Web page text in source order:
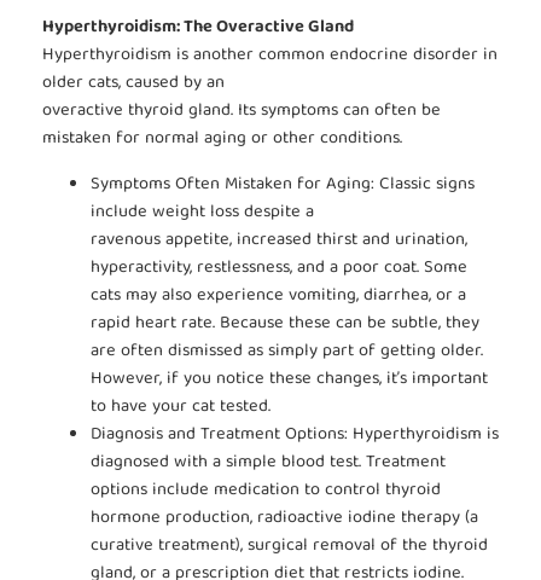
Hyperthyroidism: The Overactive Gland
Hyperthyroidism is another common endocrine disorder in
older cats, caused by an
overactive thyroid gland. Its symptoms can often be
mistaken for normal aging or other conditions.
Symptoms Often Mistaken for Aging: Classic signs
include weight loss despite a
ravenous appetite, increased thirst and urination,
hyperactivity, restlessness, and a poor coat. Some
cats may also experience vomiting, diarrhea, or a
rapid heart rate. Because these can be subtle, they
are often dismissed as simply part of getting older.
However, if you notice these changes, it’s important
to have your cat tested.
Diagnosis and Treatment Options: Hyperthyroidism is
diagnosed with a simple blood test. Treatment
options include medication to control thyroid
hormone production, radioactive iodine therapy (a
curative treatment), surgical removal of the thyroid
gland, or a prescription diet that restricts iodine.